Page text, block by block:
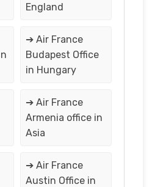
England
➔ Air France
Budapest Office
in Hungary
➔ Air France
Armenia office in
Asia
➔ Air France
Austin Office in